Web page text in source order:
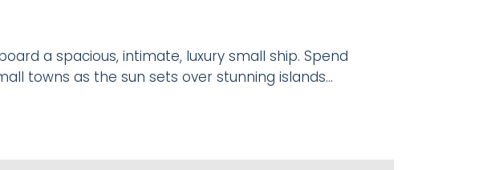
a spacious, intimate, luxury small ship. Spend
towns as the sun sets over stunning islands…